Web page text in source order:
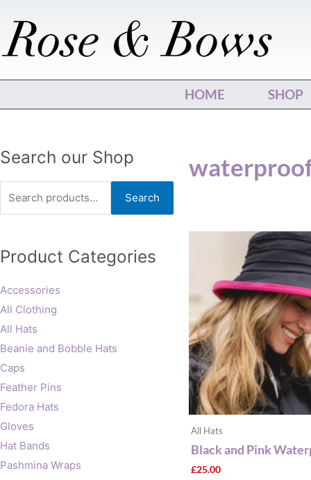
content
HOME SHOP
Search our Shop
Search
for:
Search
Product Categories
Accessories
All Clothing
All Hats
Beanie and Bobble Hats
Caps
Feather Pins
Fedora Hats
Gloves
Hat Bands
Pashmina Wraps
All Hats
Black and Pink
£25.00